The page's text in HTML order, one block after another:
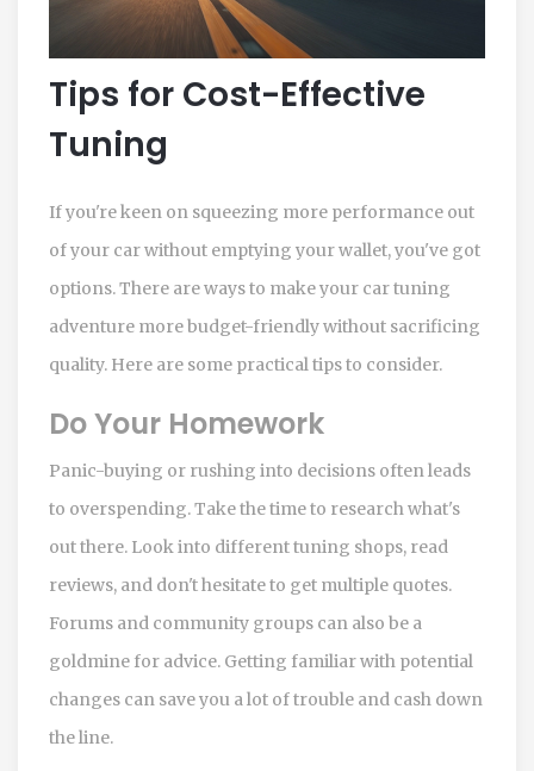
Tips for Cost-Effective
Tuning
If you're keen on squeezing more performance out
of your car without emptying your wallet, you've got
options. There are ways to make your car tuning
adventure more budget-friendly without sacrificing
quality. Here are some practical tips to consider.
Do Your Homework
Panic-buying or rushing into decisions often leads
to overspending. Take the time to research what's
out there. Look into different tuning shops, read
reviews, and don't hesitate to get multiple quotes.
Forums and community groups can also be a
goldmine for advice. Getting familiar with potential
changes can save you a lot of trouble and cash down
the line.